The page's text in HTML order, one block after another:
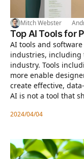
Mitch Webster
Top AI Tools for
AI tools and
industries, including
industry. Tools including Canva, Fotor Ai, MidJourney and
more enable
create effective,
AI is not a tool that
cover a number of
in the packaging
2024/04/04